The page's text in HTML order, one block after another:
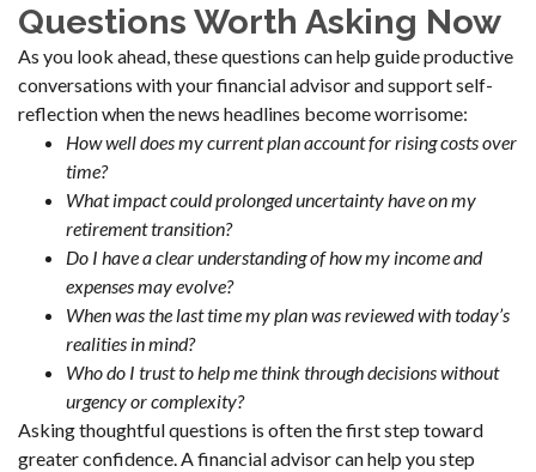
Questions Worth Asking Now
As you look ahead, these questions can help guide productive
conversations with your financial advisor and support self-
reflection when the news headlines become worrisome:
How well does my current plan account for rising costs over
time?
What impact could prolonged uncertainty have on my
retirement transition?
Do I have a clear understanding of how my income and
expenses may evolve?
When was the last time my plan was reviewed with today’s
realities in mind?
Who do I trust to help me think through decisions without
urgency or complexity?
Asking thoughtful questions is often the first step toward
greater confidence. A financial advisor can help you step